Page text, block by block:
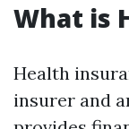
What is
Health
insurer and